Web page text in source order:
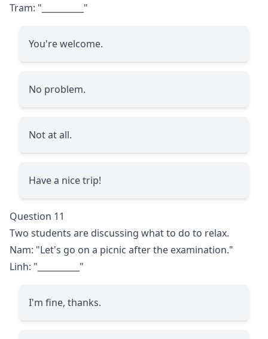
Tram: "
"
You're welcome.
No problem.
Not at all.
Have a nice trip!
Question 11
Two students are discussing what to do to relax.
Nam: "Let's go on a picnic after the examination."
Linh: "
"
I'm fine, thanks.